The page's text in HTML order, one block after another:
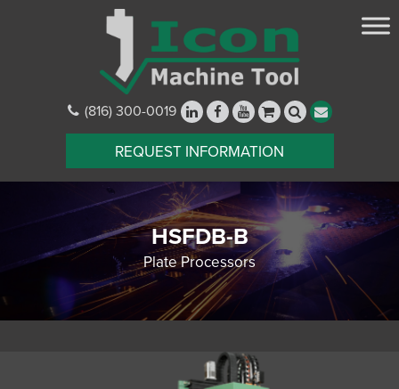
(816) 300-0019
REQUEST INFORMATION
HSFDB-B
Plate Processors